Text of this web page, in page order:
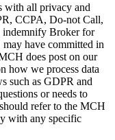
with all privacy and
CCPA, Do-not Call,
Broker for
have committed in
does post on our
how we process data
such as GDPR and
or needs to
refer to the MCH
with any specific